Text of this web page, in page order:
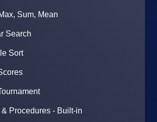
Sum, Mean
Search
Sort
Procedures - Built-in